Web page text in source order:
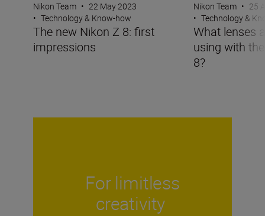
Nikon Team • 22 May 2023
• Technology & Know-how
The new Nikon Z 8: first
impressions
Nikon Team • 25
• Technology &
What lenses
using with
8?
For limitless
creativity